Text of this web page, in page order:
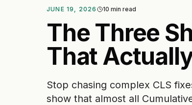
JUNE 19, 2026 10 min read
The Three
That
Stop chasing complex CLS
show that almost all